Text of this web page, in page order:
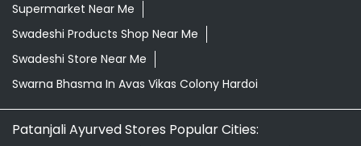
Supermarket Near Me
Swadeshi Products Shop Near Me
Swadeshi Store Near Me
Swarna Bhasma In Avas Vikas Colony Hardoi
Patanjali Ayurved Stores Popular Cities: